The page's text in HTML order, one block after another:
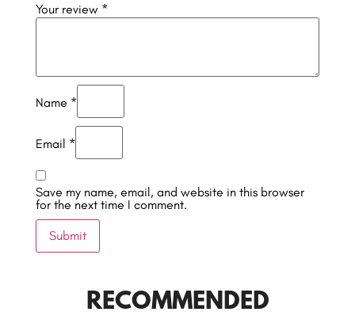
Your review *
Name *
Email *
Save my name, email, and website in this browser
for the next time I comment.
RECOMMENDED